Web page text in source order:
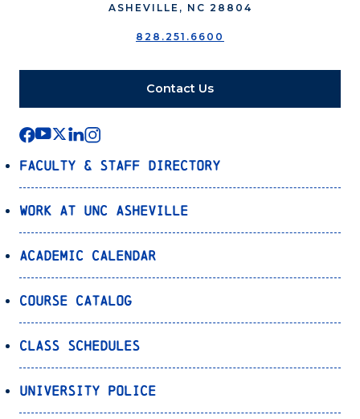
ASHEVILLE, NC 28804
828.251.6600
Contact Us
Faculty & Staff Directory
Work at UNC Asheville
Academic Calendar
Course Catalog
Class Schedules
University Police